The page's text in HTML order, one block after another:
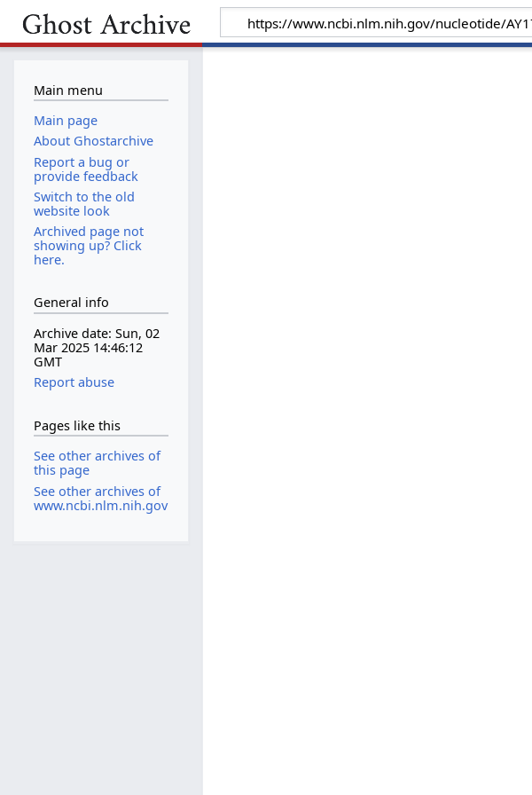
Main menu
Main page
About Ghostarchive
Report a bug or
provide feedback
Switch to the old
website look
Archived page not
showing up? Click
here.
General info
Archive date: Sun, 02
Mar 2025 14:46:12
GMT
Report abuse
Pages like this
See other archives of
this page
See other archives of
www.ncbi.nlm.nih.gov